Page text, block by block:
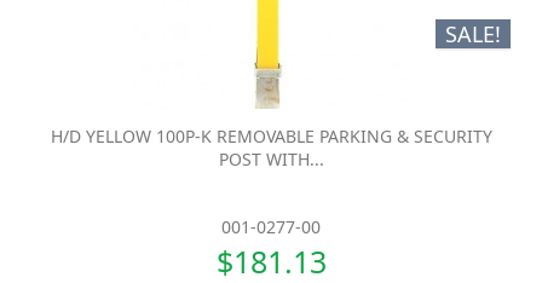
SALE!
H/D YELLOW 100P-K REMOVABLE PARKING & SECURITY
POST WITH...
001-0277-00
$181.13